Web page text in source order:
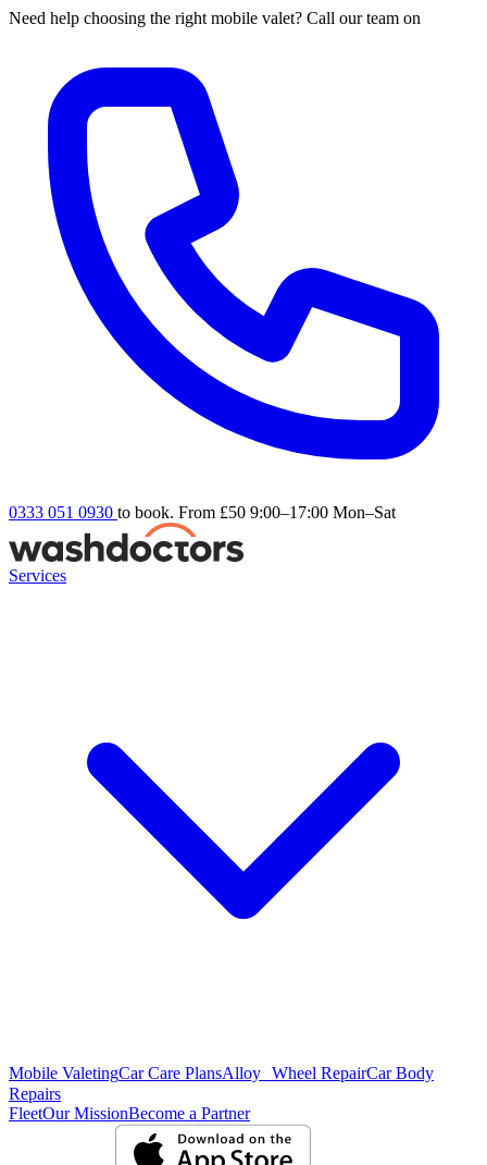
Need help choosing the right mobile valet? Call our team on
0333 051 0930 to book. From £50 9:00–17:00 Mon–Sat
Services
Mobile ValetingCar Care PlansAlloy Wheel RepairCar Body
Repairs
FleetOur MissionBecome a Partner